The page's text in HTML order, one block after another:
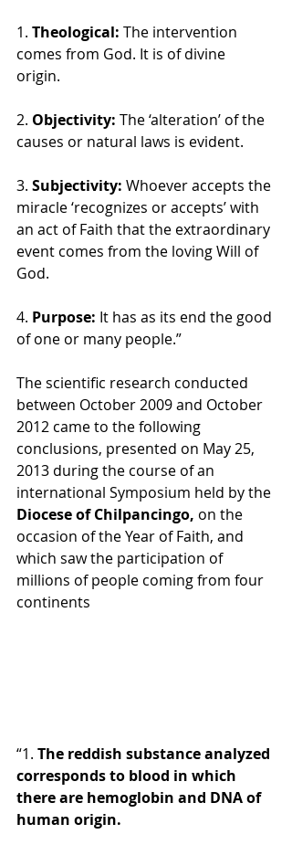
1. Theological: The intervention
comes from God. It is of divine
origin.
2. Objectivity: The ‘alteration’ of the
causes or natural laws is evident.
3. Subjectivity: Whoever accepts the
miracle ‘recognizes or accepts’ with
an act of Faith that the extraordinary
event comes from the loving Will of
God.
4. Purpose: It has as its end the good
of one or many people.”
The scientific research conducted
between October 2009 and October
2012 came to the following
conclusions, presented on May 25,
2013 during the course of an
international Symposium held by the
Diocese of Chilpancingo, on the
occasion of the Year of Faith, and
which saw the participation of
millions of people coming from four
continents
“1. The reddish substance analyzed
corresponds to blood in which
there are hemoglobin and DNA of
human origin.